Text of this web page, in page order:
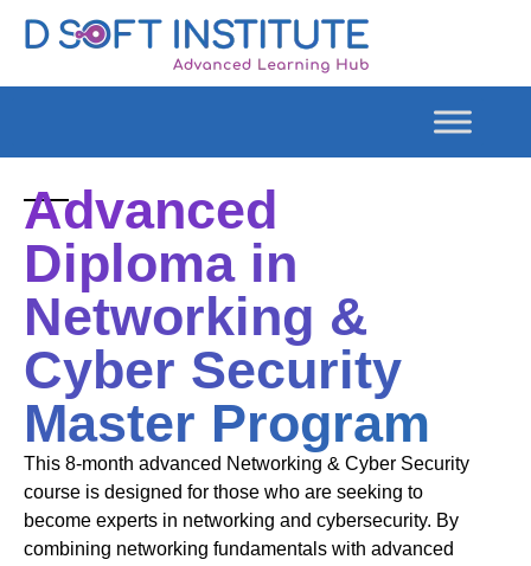
Advanced
Diploma in
Networking &
Cyber Security
Master Program
This 8-month advanced Networking & Cyber Security
course is designed for those who are seeking to
become experts in networking and cybersecurity. By
combining networking fundamentals with advanced